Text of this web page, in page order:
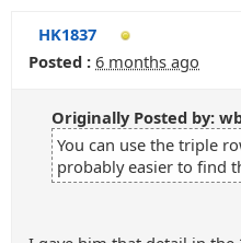
HK1837
Posted : 6 months ago
Originally Posted by:
You can use the triple
probably easier to find